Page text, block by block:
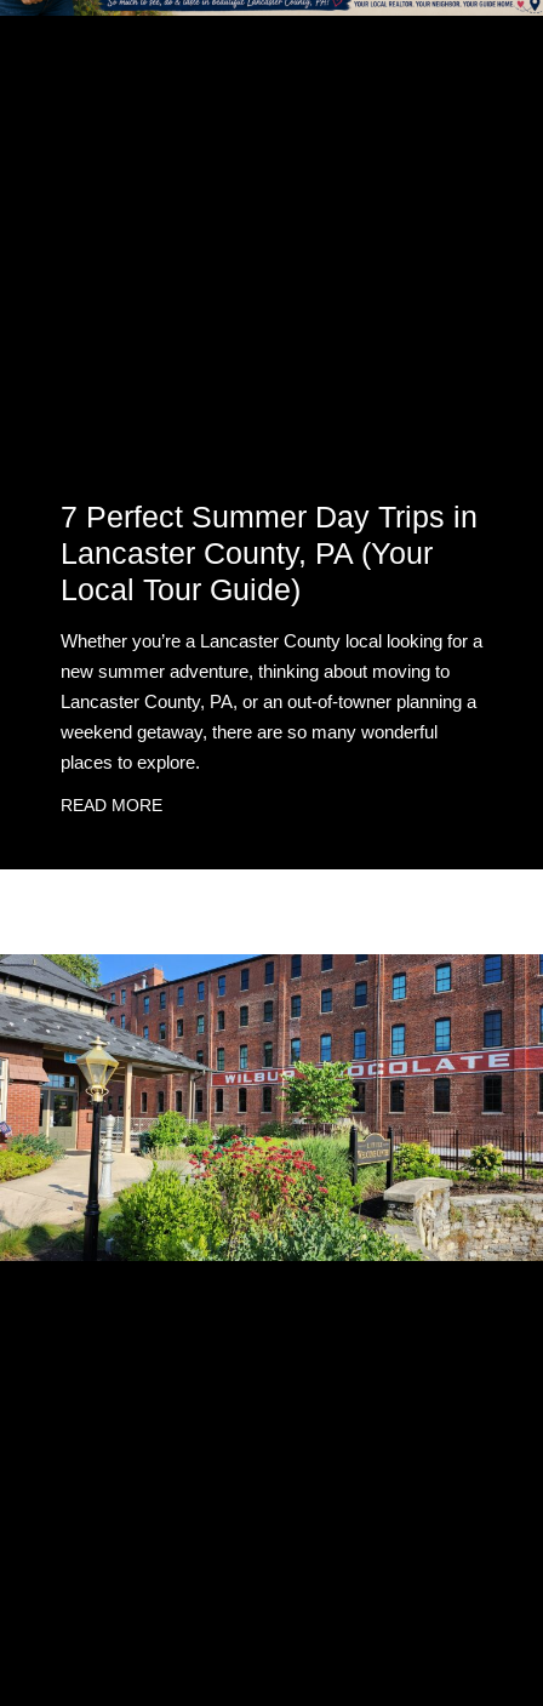
7 Perfect Summer Day Trips in
Lancaster County, PA (Your
Local Tour Guide)
Whether you’re a Lancaster County local looking for a
new summer adventure, thinking about moving to
Lancaster County, PA, or an out-of-towner planning a
weekend getaway, there are so many wonderful
places to explore.
READ MORE